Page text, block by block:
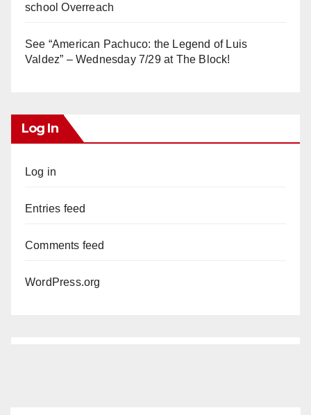
school Overreach
See “American Pachuco: the Legend of Luis
Valdez” – Wednesday 7/29 at The Block!
Log In
Log in
Entries feed
Comments feed
WordPress.org